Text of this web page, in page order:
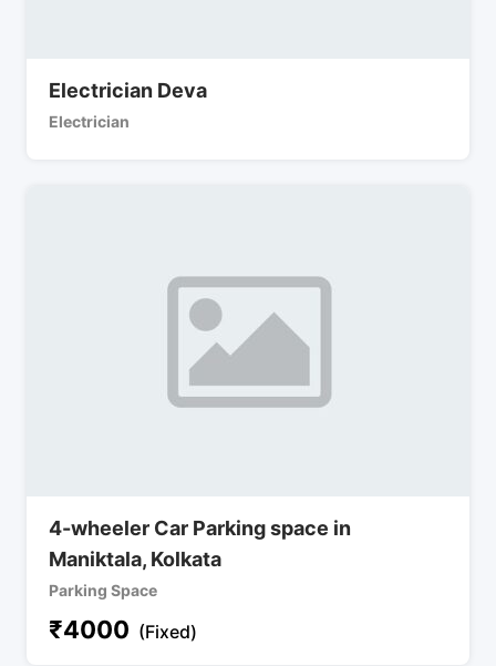
Electrician Deva
Electrician
4-wheeler Car Parking space in
Maniktala, Kolkata
Parking Space
₹4000 (Fixed)